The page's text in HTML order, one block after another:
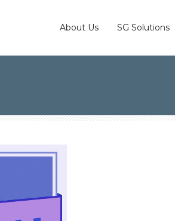
About Us SG Solutions